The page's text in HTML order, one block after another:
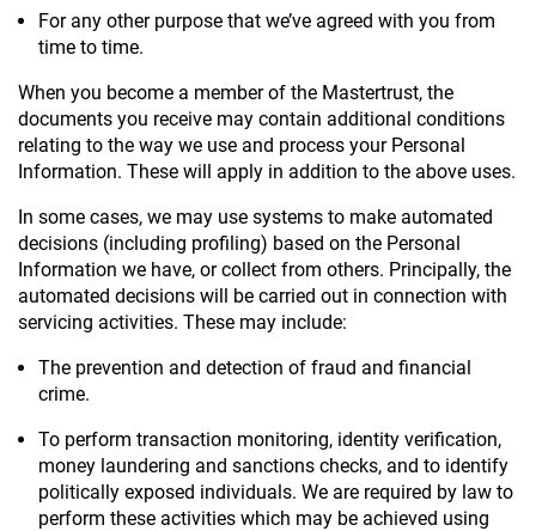
For any other purpose that we’ve agreed with you from
time to time.
When you become a member of the Mastertrust, the
documents you receive may contain additional conditions
relating to the way we use and process your Personal
Information. These will apply in addition to the above uses.
In some cases, we may use systems to make automated
decisions (including profiling) based on the Personal
Information we have, or collect from others. Principally, the
automated decisions will be carried out in connection with
servicing activities. These may include:
The prevention and detection of fraud and financial
crime.
To perform transaction monitoring, identity verification,
money laundering and sanctions checks, and to identify
politically exposed individuals. We are required by law to
perform these activities which may be achieved using